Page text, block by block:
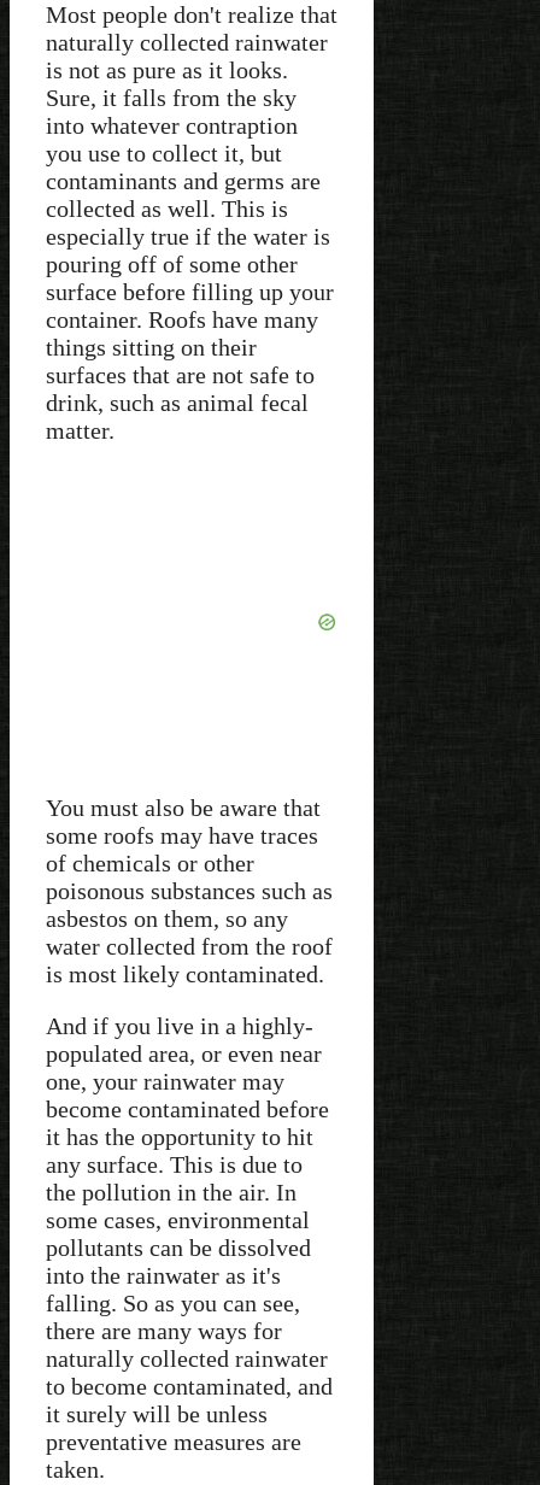
Most people don't realize that
naturally collected rainwater
is not as pure as it looks.
Sure, it falls from the sky
into whatever contraption
you use to collect it, but
contaminants and germs are
collected as well. This is
especially true if the water is
pouring off of some other
surface before filling up your
container. Roofs have many
things sitting on their
surfaces that are not safe to
drink, such as animal fecal
matter.
You must also be aware that
some roofs may have traces
of chemicals or other
poisonous substances such as
asbestos on them, so any
water collected from the roof
is most likely contaminated.
And if you live in a highly-
populated area, or even near
one, your rainwater may
become contaminated before
it has the opportunity to hit
any surface. This is due to
the pollution in the air. In
some cases, environmental
pollutants can be dissolved
into the rainwater as it's
falling. So as you can see,
there are many ways for
naturally collected rainwater
to become contaminated, and
it surely will be unless
preventative measures are
taken.